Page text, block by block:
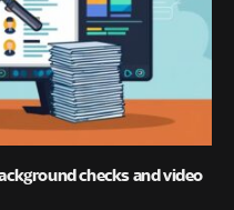
checks and video